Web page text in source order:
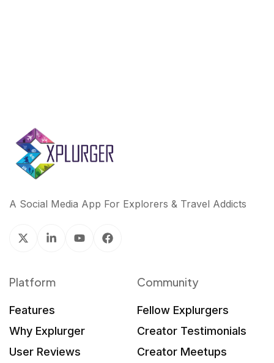
A Social Media App For Explorers & Travel Addicts
Platform
Features
Why Explurger
User Reviews
Community
Fellow Explurgers
Creator Testimonials
Creator Meetups